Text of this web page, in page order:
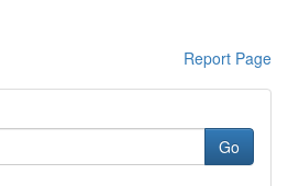
Report Page
Go